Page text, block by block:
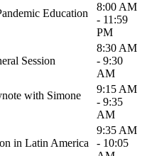
Education
8:00 AM
- 11:59
PM
Session
8:30 AM
- 9:30
AM
with Simone
9:15 AM
- 9:35
AM
in Latin America
9:35 AM
- 10:05